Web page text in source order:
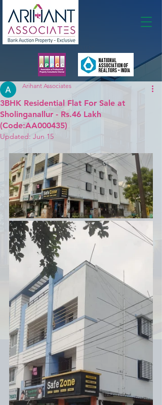
3BHK Residential Flat For Sale at
Sholinganallur - Rs.46 Lakh
(Code:AA000435)
Arihant Associates
Updated: Jun 15